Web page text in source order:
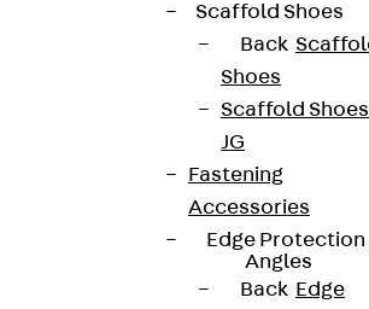
Scaffold Shoes
Back
Shoes
Scaffold Shoes
JG
Fastening
Accessories
Edge Protection
Angles
Back Edge